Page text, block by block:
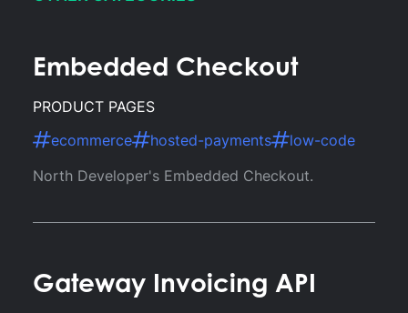
Embedded Checkout
PRODUCT PAGES
ecommerce
hosted-payments
low-code
North Developer's Embedded Checkout.
Gateway Invoicing API